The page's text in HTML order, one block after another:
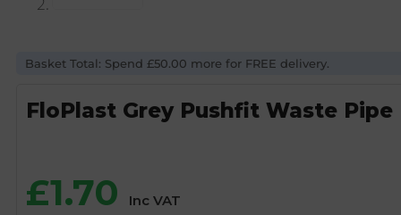
Basket Total: Spend £50.00 more for FREE delivery.
FloPlast Grey Pushfit Waste
£1.70 Inc VAT